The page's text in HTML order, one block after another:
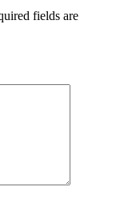
fields are